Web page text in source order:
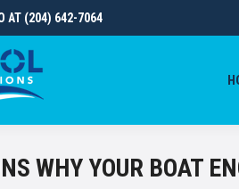
AT (204) 642-7064
WHY YOUR BOAT